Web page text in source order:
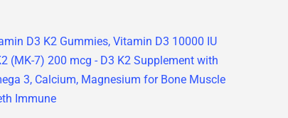
D3 K2 Gummies, Vitamin D3 10000 IU
(MK-7) 200 mcg - D3 K2 Supplement with
3, Calcium, Magnesium for Bone Muscle
Immune